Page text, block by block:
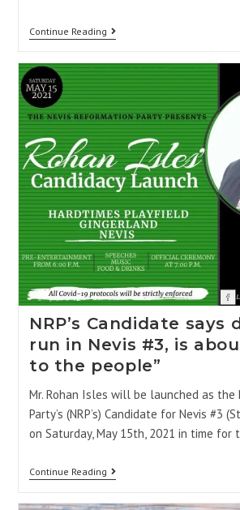
Continue Reading
NRP’s Candidate says
run in Nevis #3, is
to the people”
Mr. Rohan Isles will be launched as the
Party’s (NRP’s) Candidate for Nevis #3
on Saturday, May 15th, 2021 in time for
Continue Reading